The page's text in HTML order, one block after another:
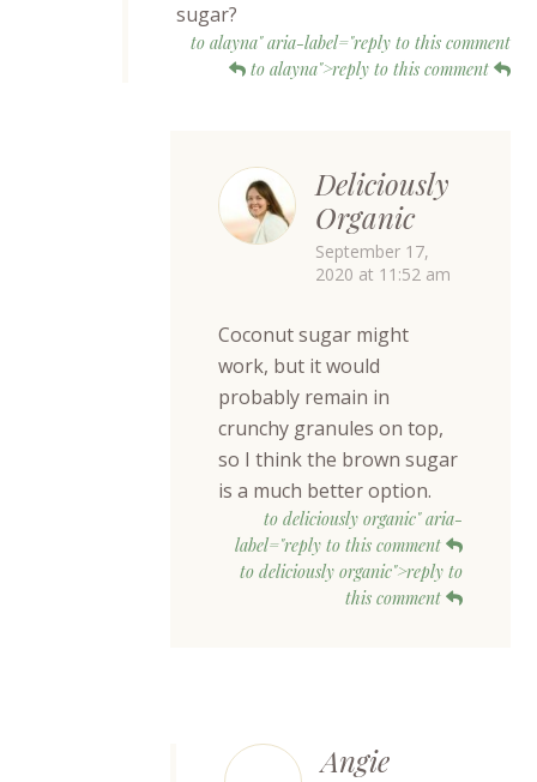
sugar?
to alayna" aria-label="reply to this comment
to alayna">reply to this comment
Deliciously
Organic
September 17,
2020 at 11:52 am
Coconut sugar might
work, but it would
probably remain in
crunchy granules on top,
so I think the brown sugar
is a much better option.
to deliciously organic" aria-
label="reply to this comment
to deliciously organic">reply to
this comment
Angie